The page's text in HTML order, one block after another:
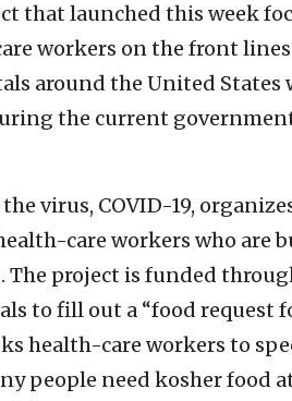
that launched this week
workers on the front
around the United States
the current
virus, COVID-19,
care workers who are
project is funded
to fill out a “food request
health-care workers to
people need kosher food